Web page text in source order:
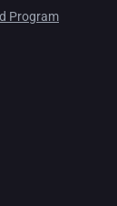
Program